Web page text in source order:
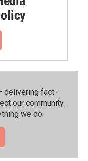
delivering fact-
our community.⁠
we do.